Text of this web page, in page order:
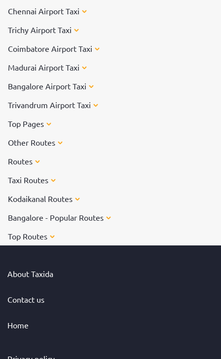
Chennai Airport Taxi
Trichy Airport Taxi
Coimbatore Airport Taxi
Madurai Airport Taxi
Bangalore Airport Taxi
Trivandrum Airport Taxi
Top Pages
Other Routes
Routes
Taxi Routes
Kodaikanal Routes
Bangalore - Popular Routes
Top Routes
About Taxida
Contact us
Home